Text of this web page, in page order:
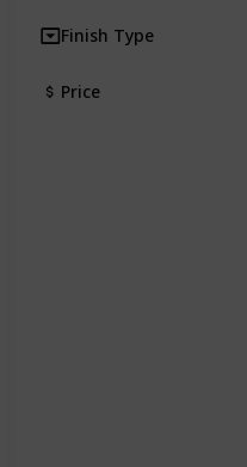
Finish Type
Price